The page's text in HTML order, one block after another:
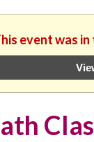
event was in